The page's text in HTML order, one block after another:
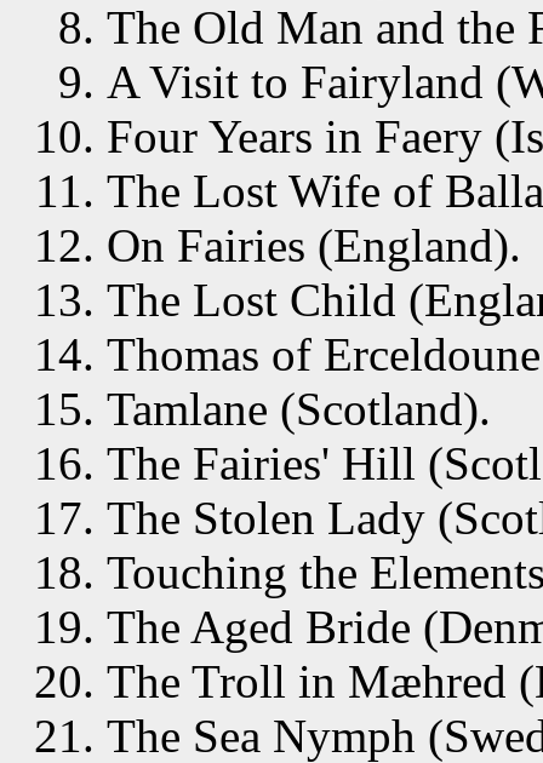
The Old Man and the
A Visit to Fairyland
Four Years in Faery
The Lost Wife of
On Fairies (England).
The Lost Child
Thomas of
Tamlane (Scotland).
The Fairies' Hill
The Stolen Lady
Touching the
The Aged Bride
The Troll in Mæhred
The Sea Nymph